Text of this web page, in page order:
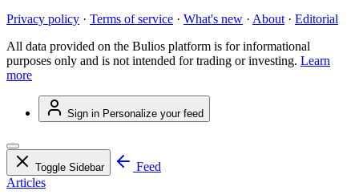
Privacy policy · Terms of service · What's new · About · Editorial
All data provided on the Bulios platform is for informational
purposes only and is not intended for trading or investing. Learn
more
Sign in Personalize your feed
Toggle Sidebar
Feed
Articles